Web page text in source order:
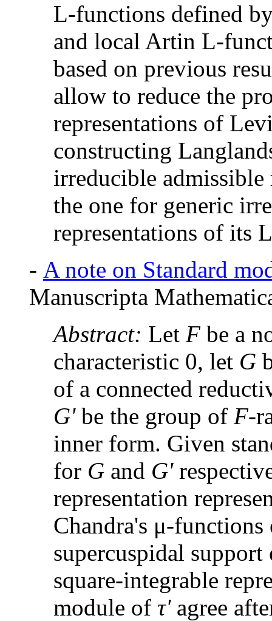
L-functions defined
and local Artin L-
based on previous
allow to reduce the
representations of
constructing
irreducible
the one for generic
representations of its
- A note on Standard
Manuscripta
Abstract: Let F be a
characteristic 0, let G
of a connected
G'be the group of F-
inner form. Given
for G and G'
representation
Chandra's μ-
supercuspidal
square-integrable
module of τ' agree